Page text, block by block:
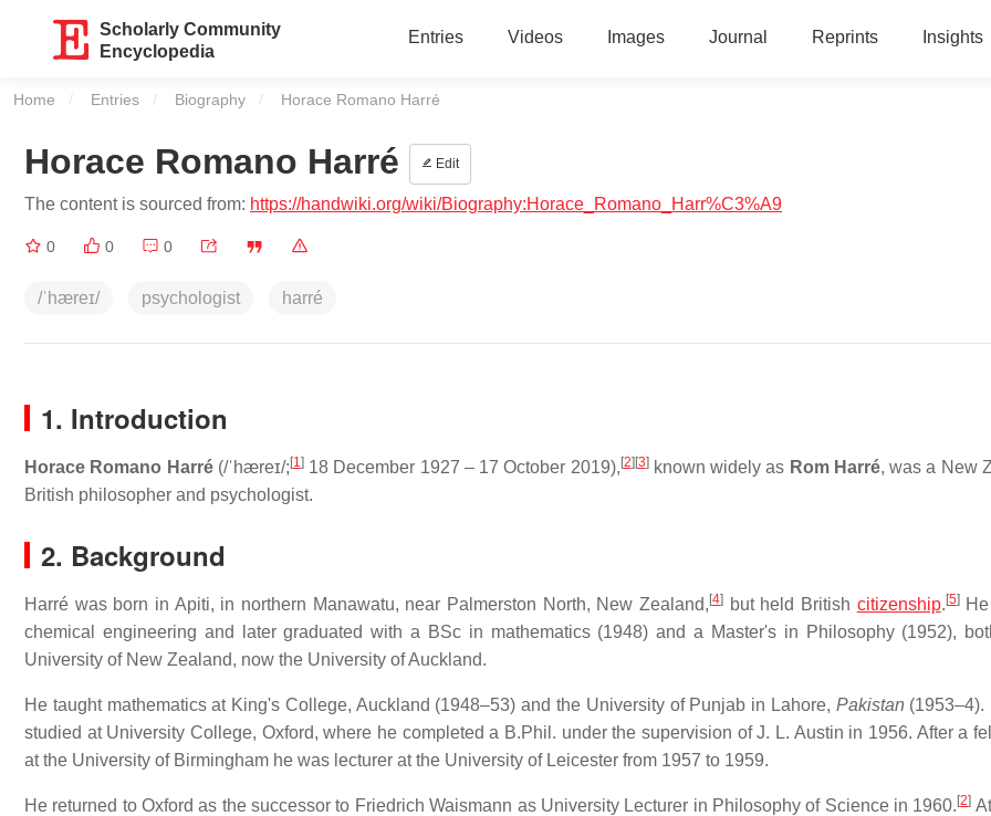
Scholarly Community
Encyclopedia
Entries Videos Images Journal Reprints Insights
Home Entries Biography Current:
Horace Romano Harré
Horace Romano Harré Edit
The content is sourced from: https://handwiki.org/wiki/Biography:Horace_Romano_Harr%C3%A9
0 0 0
/ˈhæreɪ/ psychologist harré
1. Introduction
Horace Romano Harré(/ˈ hæreɪ/; [1]18 December 1927 – 17 October 2019), [2] [3]known widely as Rom Harré, was a New
British philosopher and psychologist.
2. Background
Harré was born in Apiti, in northern Manawatu, near Palmerston North, New Zealand, [4] but held British citizenship. [5]He
chemical engineering and later graduated with a BSc in mathematics (1948) and a Master's in Philosophy (1952),
University of New Zealand, now the University of Auckland.
He taught mathematics at King's College, Auckland (1948–53) and the University of Punjab in Lahore, Pakistan (1953–4).
studied at University College, Oxford, where he completed a B.Phil. under the supervision of J. L. Austin in 1956. After a
at the University of Birmingham he was lecturer at the University of Leicester from 1957 to 1959.
He returned to Oxford as the successor to Friedrich Waismann as University Lecturer in Philosophy of Science in 1960. [2]